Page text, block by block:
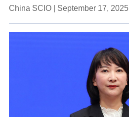
China SCIO | September 17, 2025